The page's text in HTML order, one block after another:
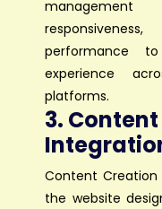
performance
experience
platforms.
3.
Content
the website